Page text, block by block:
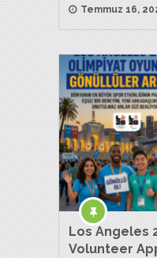
Temmuz 16,
Los Angeles
Volunteer